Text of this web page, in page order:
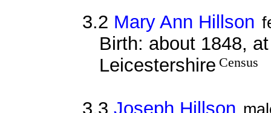
3.2 Mary Ann Hillson
Birth: about 1848,
Leicestershire Census
3.3 Joseph Hillson